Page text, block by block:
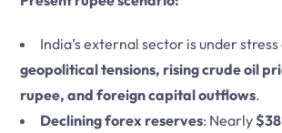
India’s external sector is under stress
geopolitical tensions, rising crude oil
rupee, and foreign capital outflows.
Declining forex reserves: Nearly